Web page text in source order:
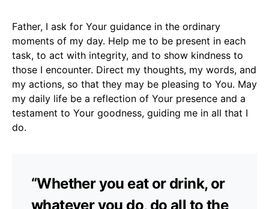
Father, I ask for Your guidance in the ordinary
moments of my day. Help me to be present in each
task, to act with integrity, and to show kindness to
those I encounter. Direct my thoughts, my words, and
my actions, so that they may be pleasing to You. May
my daily life be a reflection of Your presence and a
testament to Your goodness, guiding me in all that I
do.
“Whether you eat or drink, or
whatever you do, do all to the